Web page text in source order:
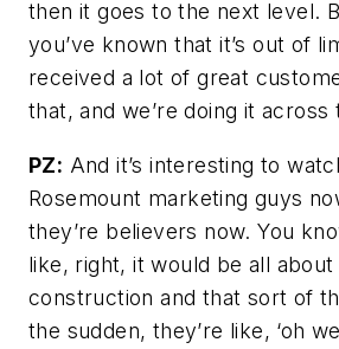
then it goes to the next level.
you’ve known that it’s out of
received a lot of great
that, and we’re doing it across
PZ: And it’s interesting to
Rosemount marketing guys
they’re believers now. You
like, right, it would be all
construction and that sort of
the sudden, they’re like, ‘oh